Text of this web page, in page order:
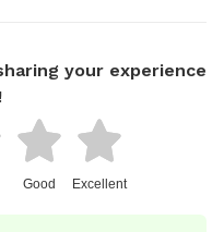
your experience
Good Excellent